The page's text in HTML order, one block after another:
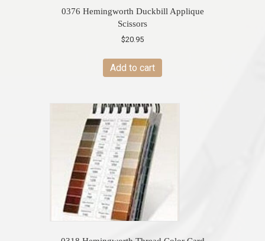
0376 Hemingworth Duckbill Applique
Scissors
$20.95
Add to cart